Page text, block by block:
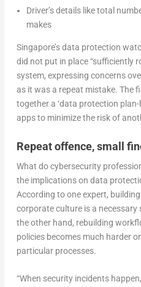
Driver’s details like total
makes
Singapore’s data protection
did not put in place “sufficiently
system, expressing concerns
as it was a repeat mistake. The
together a ‘data protection
apps to minimize the risk of
Repeat offence, small
What do cybersecurity
the implications on data
According to one expert,
corporate culture is a
the other hand, rebuilding
policies becomes much harder
particular processes.
“When security incidents